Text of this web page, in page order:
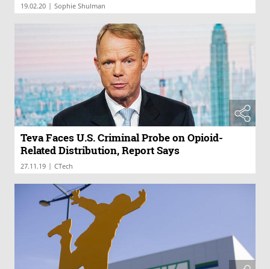
19.02.20 | Sophie Shulman
Teva Faces U.S. Criminal Probe on Opioid-
Related Distribution, Report Says
27.11.19 | CTech